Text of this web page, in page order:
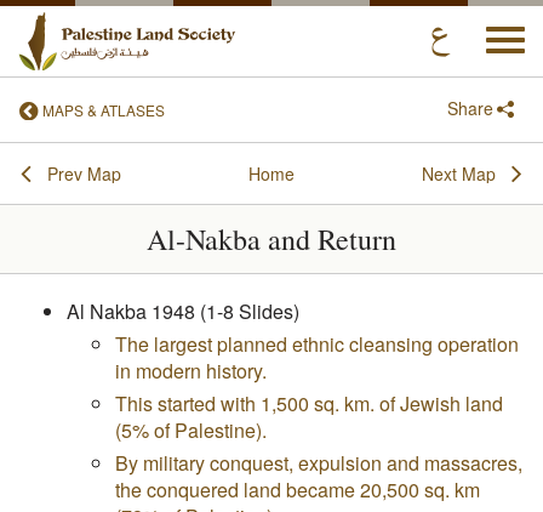
MAPS & ATLASES Share
Prev Map Home Next Map
Al-Nakba and Return
Al Nakba 1948 (1-8 Slides)
The largest planned ethnic cleansing operation
in modern history.
This started with 1,500 sq. km. of Jewish land
(5% of Palestine).
By military conquest, expulsion and massacres,
the conquered land became 20,500 sq. km